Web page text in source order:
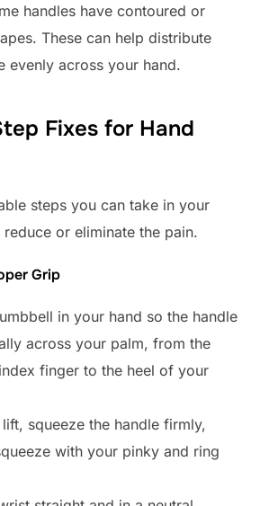
handles have contoured or
These can help distribute
evenly across your hand.
Fixes for Hand
steps you can take in your
or eliminate the pain.
Grip
in your hand so the handle
across your palm, from the
finger to the heel of your
squeeze the handle firmly,
with your pinky and ring